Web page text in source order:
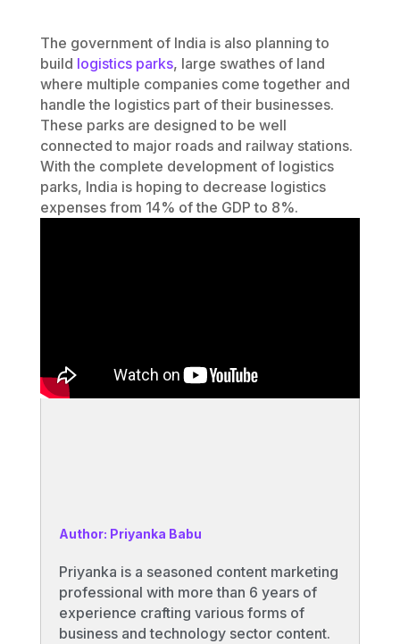
The government of India is also planning to
build logistics parks, large swathes of land
where multiple companies come together and
handle the logistics part of their businesses.
These parks are designed to be well
connected to major roads and railway stations.
With the complete development of logistics
parks, India is hoping to decrease logistics
expenses from 14% of the GDP to 8%.
Author: Priyanka Babu
Priyanka is a seasoned content marketing
professional with more than 6 years of
experience crafting various forms of
business and technology sector content.